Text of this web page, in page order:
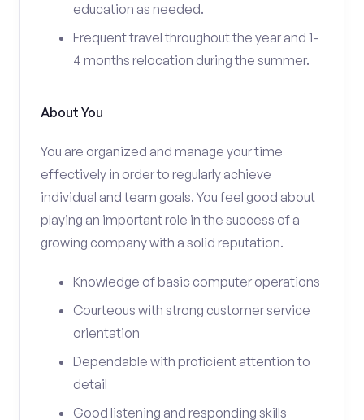
education as needed.
Frequent travel throughout the year and 1-
4 months relocation during the summer.
About You
You are organized and manage your time
effectively in order to regularly achieve
individual and team goals. You feel good about
playing an important role in the success of a
growing company with a solid reputation.
Knowledge of basic computer operations
Courteous with strong customer service
orientation
Dependable with proficient attention to
detail
Good listening and responding skills